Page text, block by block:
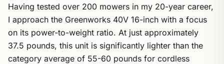
Having tested over 200 mowers in my 20-year career,
I approach the Greenworks 40V 16-inch with a focus
on its power-to-weight ratio. At just approximately
37.5 pounds, this unit is significantly lighter than the
category average of 55-60 pounds for cordless